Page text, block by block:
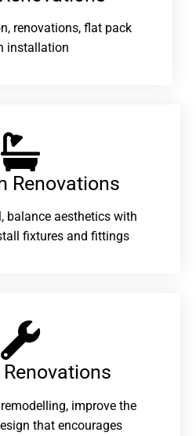
renovations, flat pack
installation
Renovations​
balance aesthetics with
fixtures and fittings
improve the
that encourages